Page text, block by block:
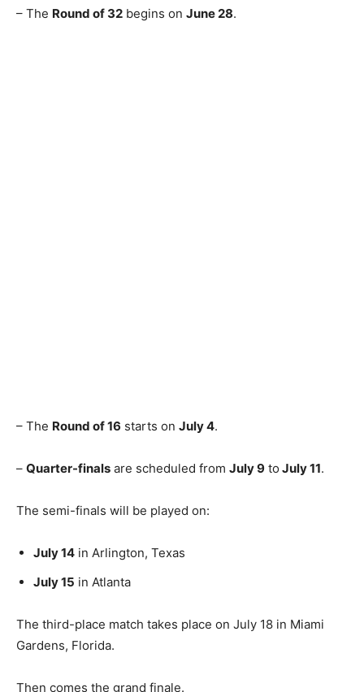
– The Round of 32 begins on June 28.
– The Round of 16 starts on July 4.
– Quarter-finals are scheduled from July 9 to July 11.
The semi-finals will be played on:
July 14 in Arlington, Texas
July 15 in Atlanta
The third-place match takes place on July 18 in Miami
Gardens, Florida.
Then comes the grand finale.